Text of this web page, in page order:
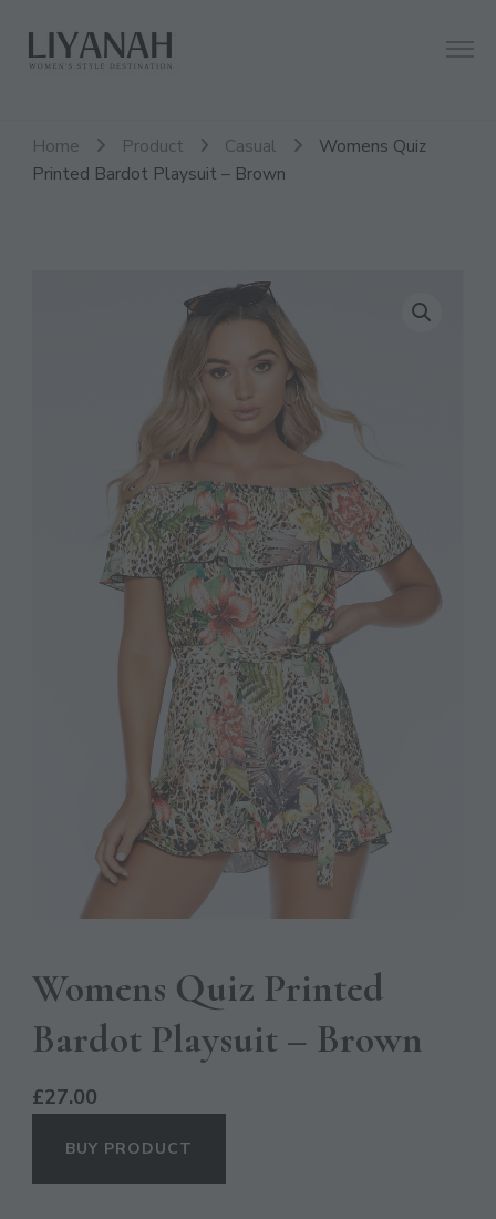
Liyanah.co
Women's Style Destination
Home Product Casual
Womens Quiz
Printed Bardot Playsuit – Brown
Womens Quiz Printed
Bardot Playsuit – Brown
£27.00
BUY PRODUCT